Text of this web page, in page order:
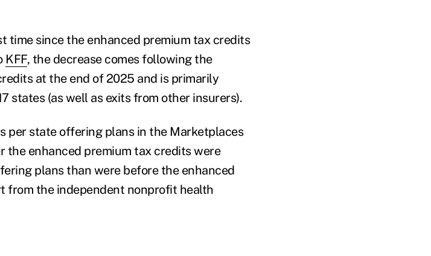
time since the enhanced premium tax credits
KFF, the decrease comes following the
at the end of 2025 and is primarily
states (as well as exits from other insurers).
per state offering plans in the Marketplaces
the enhanced premium tax credits were
plans than were before the enhanced
from the independent nonprofit health